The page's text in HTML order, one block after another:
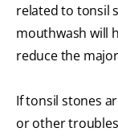
related to tonsil
mouthwash will
reduce the
If tonsil stones
or other